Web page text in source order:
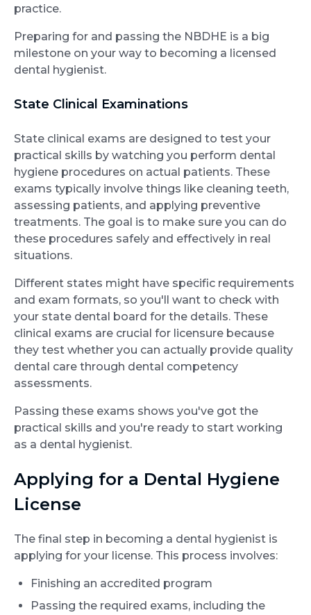
practice.
Preparing for and passing the NBDHE is a big
milestone on your way to becoming a licensed
dental hygienist.
State Clinical Examinations
State clinical exams are designed to test your
practical skills by watching you perform dental
hygiene procedures on actual patients. These
exams typically involve things like cleaning teeth,
assessing patients, and applying preventive
treatments. The goal is to make sure you can do
these procedures safely and effectively in real
situations.
Different states might have specific requirements
and exam formats, so you'll want to check with
your state dental board for the details. These
clinical exams are crucial for licensure because
they test whether you can actually provide quality
dental care through dental competency
assessments.
Passing these exams shows you've got the
practical skills and you're ready to start working
as a dental hygienist.
Applying for a Dental Hygiene
License
The final step in becoming a dental hygienist is
applying for your license. This process involves:
Finishing an accredited program
Passing the required exams, including the